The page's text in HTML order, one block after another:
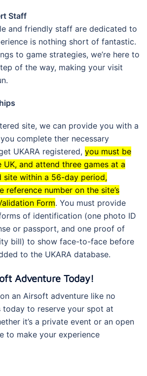
Staff
and friendly staff are dedicated to
is nothing short of fantastic.
to game strategies, we’re here to
of the way, making your visit
site, we can provide you with a
complete ther necessary
UKARA registered, you must be
UK, and attend three games at a
site within a 56-day period,
reference number on the site’s
Form. You must provide
of identification (one photo ID
or passport, and one proof of
bill) to show face-to-face before
to the UKARA database.
Adventure Today!
an Airsoft adventure like no
today to reserve your spot at
it’s a private event or an open
to make your experience